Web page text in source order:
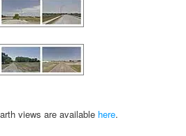
views are available here.